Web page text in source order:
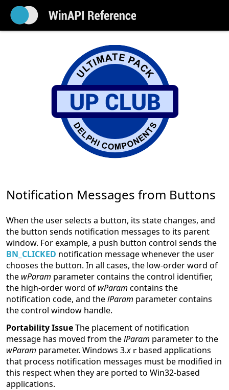
Notification Messages from Buttons
When the user selects a button, its state changes, and
the button sends notification messages to its parent
window. For example, a push button control sends the
BN_CLICKED notification message whenever the user
chooses the button. In all cases, the low-order word of
the wParam parameter contains the control identifier,
the high-order word of wParam contains the
notification code, and thelParam parameter contains
the control window handle.
Portability IssueThe placement of notification
message has moved from thelParam parameter to the
wParam parameter. Windows 3.x
based applications
that process notification messages must be modified in
this respect when they are ported to Win32-based
applications.